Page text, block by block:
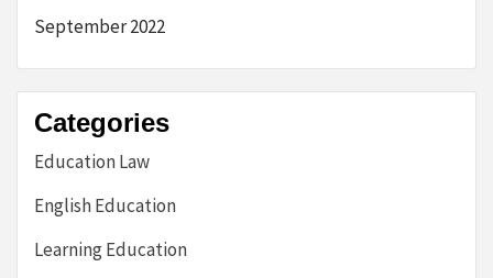
September 2022
Categories
Education Law
English Education
Learning Education